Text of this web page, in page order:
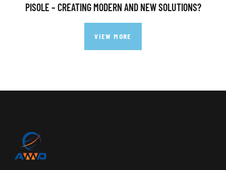
PISOLE – CREATING MODERN AND NEW SOLUTIONS?
VIEW MORE